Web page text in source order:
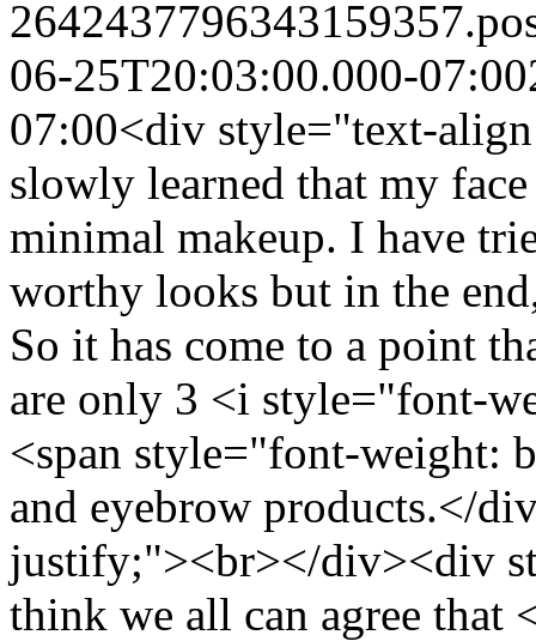
06-25T20:03:00.000-07:00
07:00<div style="text-
slowly learned that my
minimal makeup. I have
worthy looks but in the
So it has come to a point
are only 3 <i style="font-
<span style="font-weight:
and eyebrow products.</
justify;"><br></div><div
think we all can agree that